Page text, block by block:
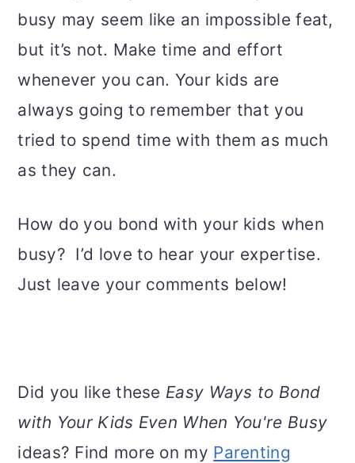
busy may seem like an impossible feat,
but it’s not. Make time and effort
whenever you can. Your kids are
always going to remember that you
tried to spend time with them as much
as they can.
How do you bond with your kids when
busy? I’d love to hear your expertise.
Just leave your comments below!
Did you like these Easy Ways to Bond
with Your Kids Even When You're Busy
ideas? Find more on my Parenting